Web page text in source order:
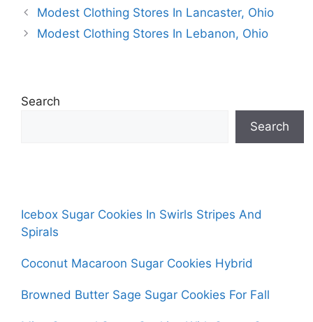
Modest Clothing Stores In Lancaster, Ohio
Modest Clothing Stores In Lebanon, Ohio
Search
Search
Icebox Sugar Cookies In Swirls Stripes And
Spirals
Coconut Macaroon Sugar Cookies Hybrid
Browned Butter Sage Sugar Cookies For Fall